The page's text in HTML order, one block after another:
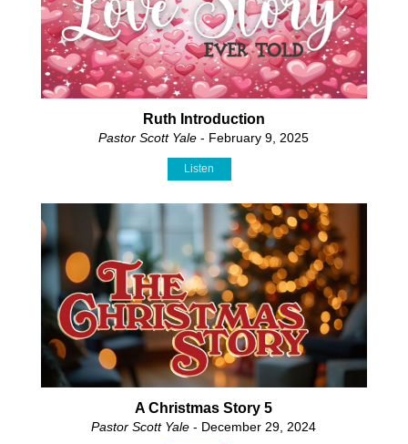
Ruth Introduction
Pastor Scott Yale - February 9, 2025
Listen
A Christmas Story 5
Pastor Scott Yale - December 29, 2024